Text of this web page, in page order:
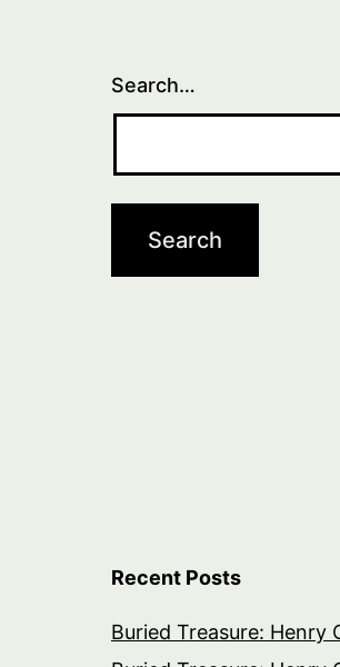
Search…
Recent Posts
Buried Treasure: Henry